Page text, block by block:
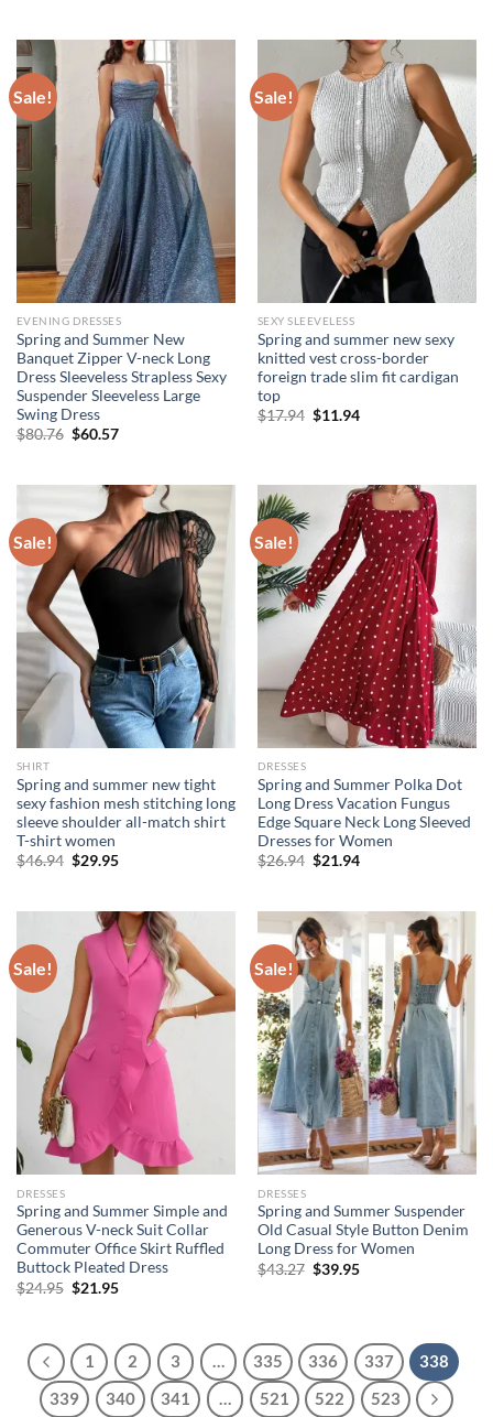
$36.94
Sale!
EVENING DRESSES
Spring and Summer New
Banquet Zipper V-neck Long
Dress Sleeveless Strapless Sexy
Suspender Sleeveless Large
Swing Dress
$80.76 Original
$60.57Current
Sale!
SEXY SLEEVELESS
Spring and summer new sexy
knitted vest cross-border
foreign trade slim fit cardigan
top
$17.94 Original
$11.94Current
Sale!
SHIRT
Spring and summer new tight
sexy fashion mesh stitching long
sleeve shoulder all-match shirt
T-shirt women
$46.94 Original
$29.95Current
Sale!
DRESSES
Spring and Summer Polka Dot
Long Dress Vacation Fungus
Edge Square Neck Long Sleeved
Dresses for Women
$26.94 Original
$21.94Current
Sale!
DRESSES
Spring and Summer Simple and
Generous V-neck Suit Collar
Commuter Office Skirt Ruffled
Buttock Pleated Dress
$24.95 Original
$21.95Current
Sale!
DRESSES
Spring and Summer Suspender
Old Casual Style Button Denim
Long Dress for Women
$43.27 Original
$39.95Current
1 2 3 … 335 336 337
338
339
340 341 … 521 522 523